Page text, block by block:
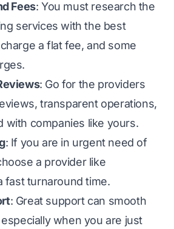
Fees: You must research the
services with the best
a flat fee, and some
: Go for the providers
transparent operations,
with companies like yours.
: If you are in urgent need of
a provider like
fast turnaround time.
: Great support can smooth
when you are just